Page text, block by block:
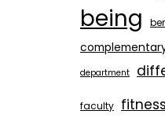
being
department
faculty fitness